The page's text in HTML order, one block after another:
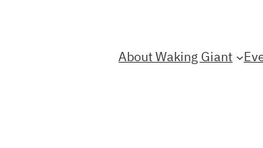
About Waking Giant